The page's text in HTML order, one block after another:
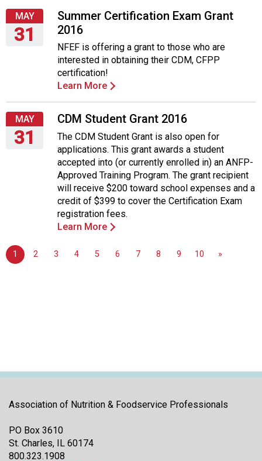
2016
MAY
31
Summer Certification Exam Grant
2016
NFEF is offering a grant to those who are
interested in obtaining their CDM, CFPP
certification!
Learn More
MAY
31
CDM Student Grant 2016
The CDM Student Grant is also open for
applications. This grant awards a student
accepted into (or currently enrolled in) an ANFP-
Approved Training Program. The grant recipient
will receive $200 toward school expenses and a
credit of $399 to cover the Certification Exam
registration fees.
Learn More
1 2 3 4 5 6 7 8 9 10 »
Association of Nutrition & Foodservice Professionals
PO Box 3610
St. Charles, IL 60174
800.323.1908